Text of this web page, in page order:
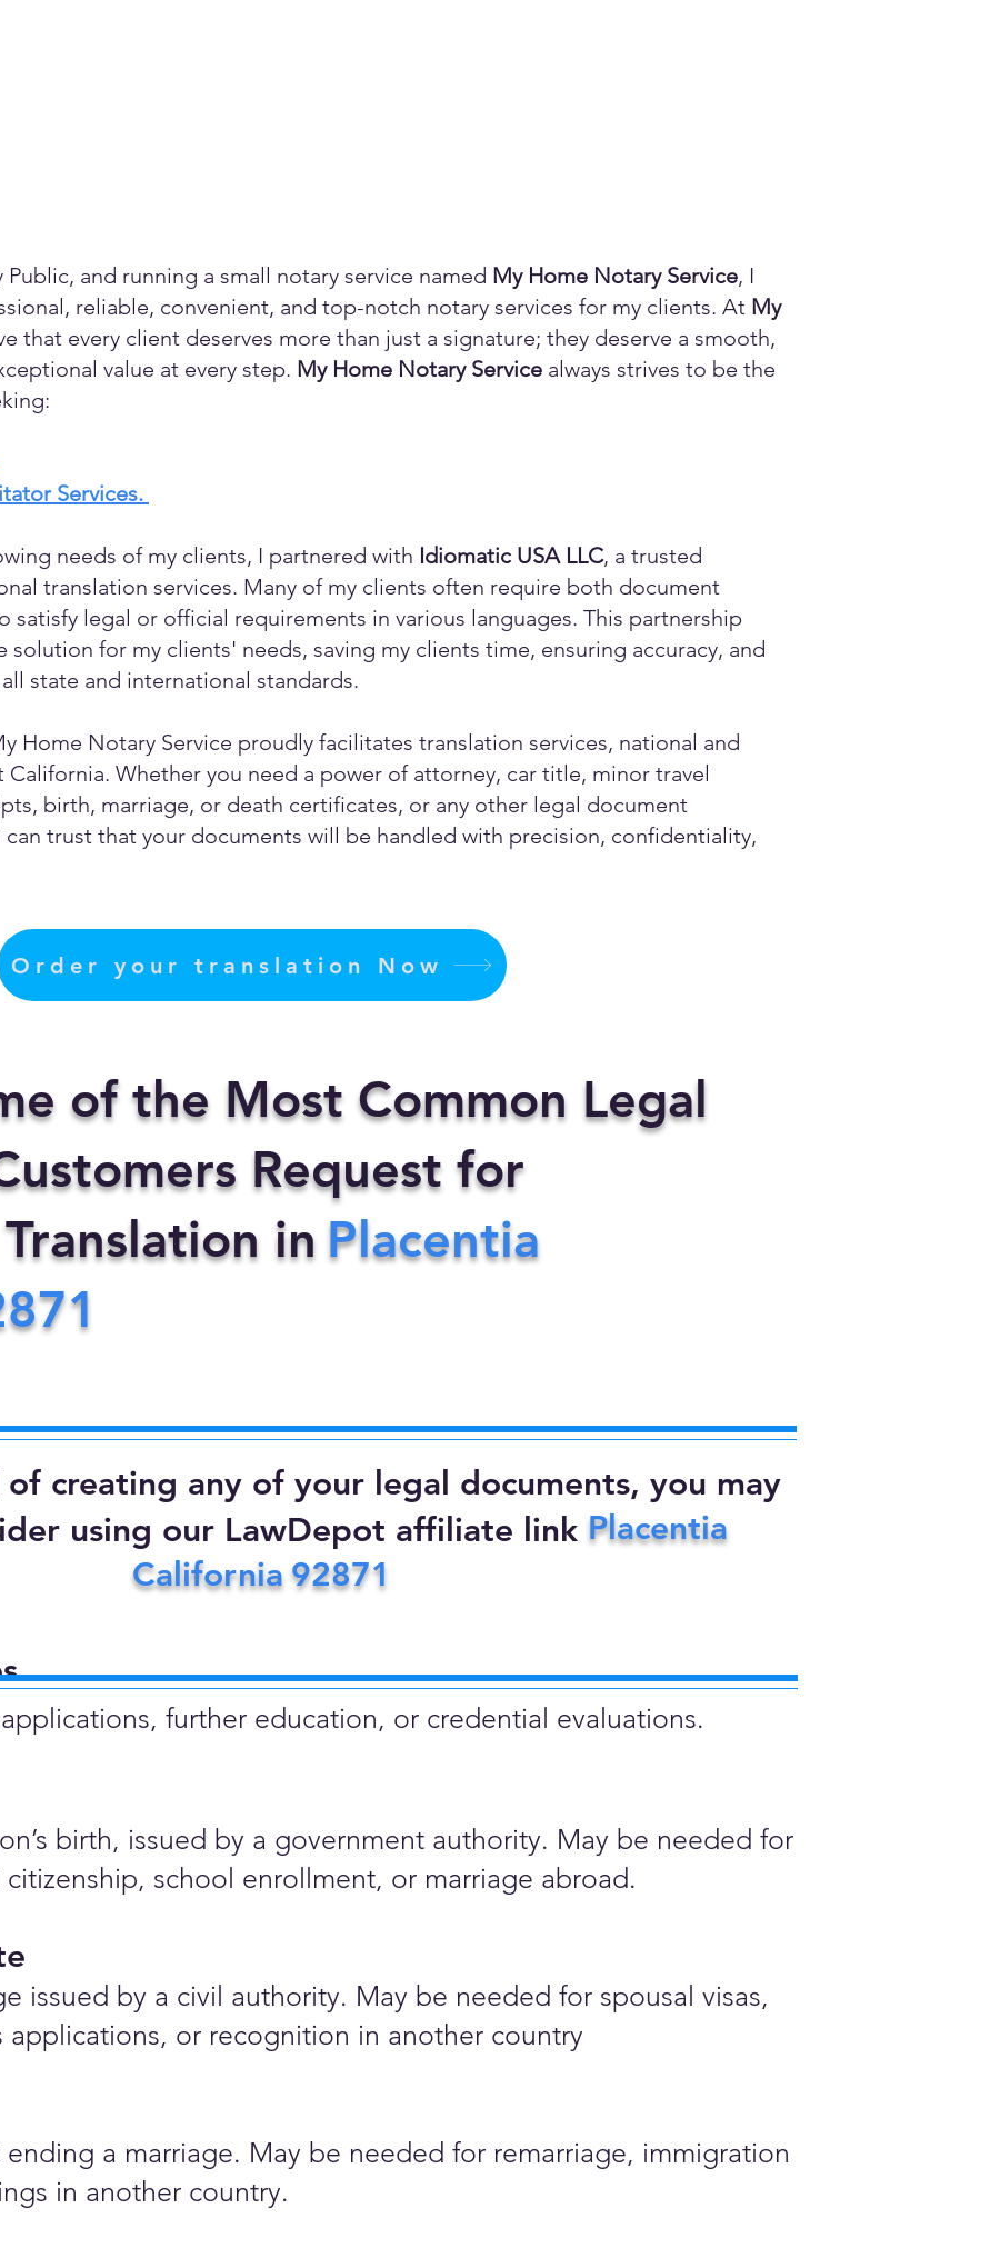
and running a small notary service named My Home Notary Service, I
reliable, convenient, and top-notch notary services for my clients. At My
that every client deserves more than just a signature; they deserve a smooth,
value at every step. My Home Notary Service always strives to be the
Services.
needs of my clients, I partnered with Idiomatic USA LLC, a trusted
translation services. Many of my clients often require both document
satisfy legal or official requirements in various languages. This partnership
for my clients' needs, saving my clients time, ensuring accuracy, and
state and international standards.
Home Notary Service proudly facilitates translation services, national and
Whether you need a power of attorney, car title, minor travel
birth, marriage, or death certificates, or any other legal document
trust that your documents will be handled with precision, confidentiality,
Order your translation Now
of the Most Common Legal
Request for
inPlacentia
creating any of your legal documents, you may
using our LawDepot affiliate link
further education, or credential evaluations.
birth, issued by a government authority. May be needed for
school enrollment, or marriage abroad.
issued by a civil authority. May be needed for spousal visas,
applications, or recognition in another country
a marriage. May be needed for remarriage, immigration
in another country.
Placentia
California92871